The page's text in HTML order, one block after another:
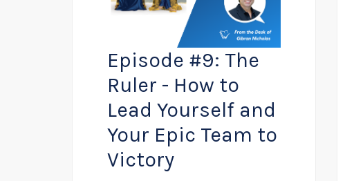
Episode #9: The
Ruler - How to
Lead Yourself and
Your Epic Team to
Victory